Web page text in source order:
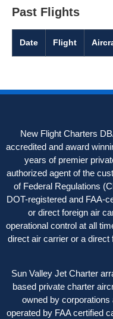
Past Flights
Date Flight
New Flight Charters
accredited and award
years of premier
authorized agent of the
of Federal Regulations
DOT-registered and FAA-
or direct foreign air
operational control at all
direct air carrier or a direct
Sun Valley Jet Charter
based private charter
owned by corporations
operated by FAA certified